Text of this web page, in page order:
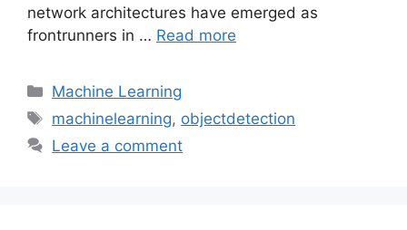
network architectures have emerged as
frontrunners in … Read more
Categories
Machine Learning
Tags
machinelearning, objectdetection
Leave a comment